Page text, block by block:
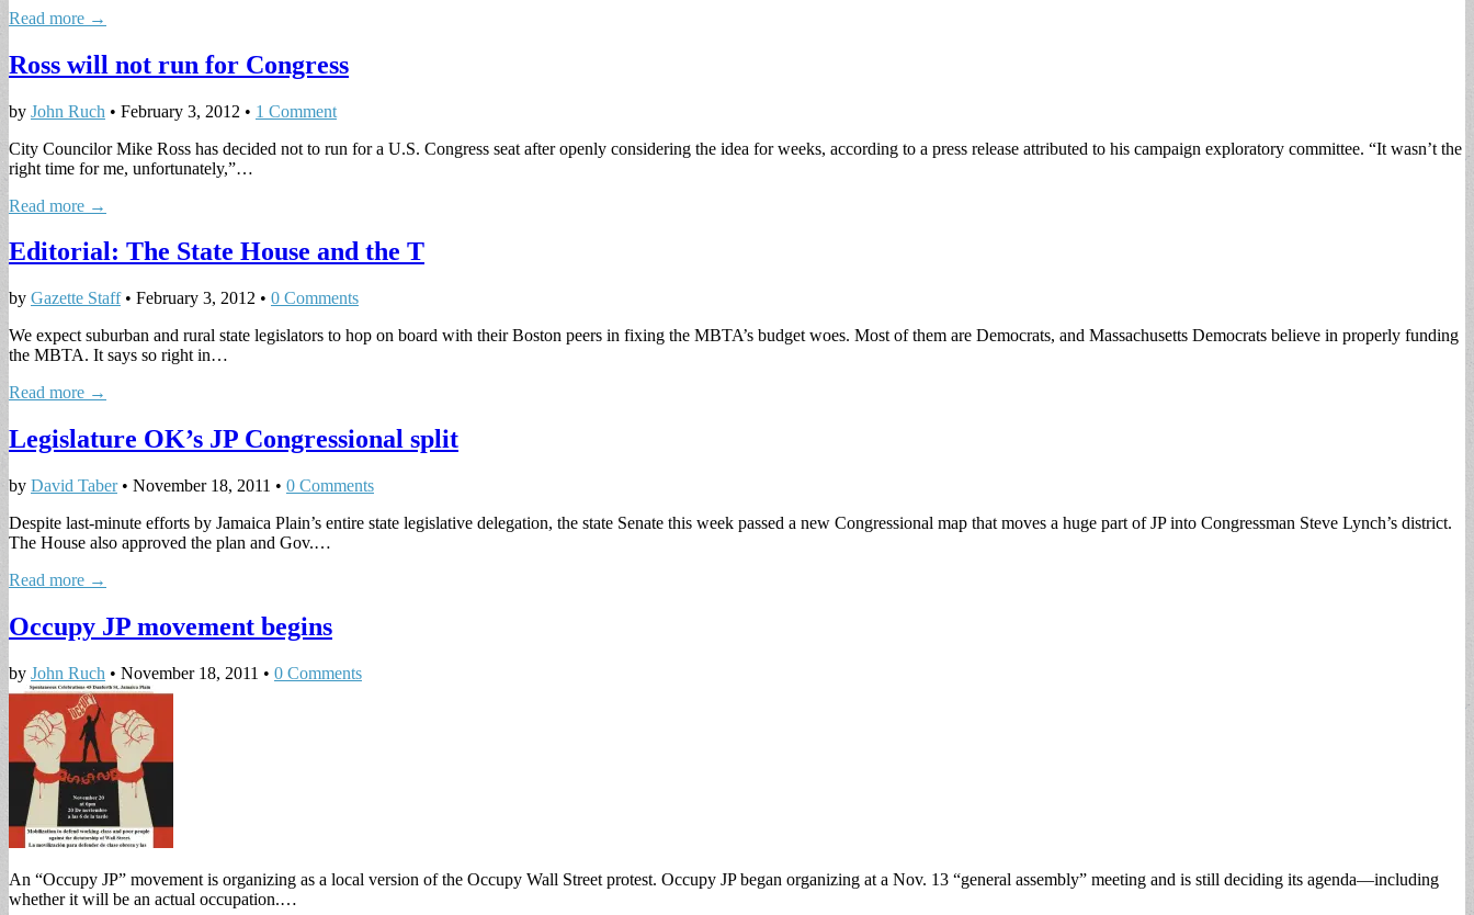
Read more →
Ross will not run for Congress
by John Ruch • February 3, 2012 • 1 Comment
City Councilor Mike Ross has decided not to run for a U.S. Congress seat after openly considering the idea for weeks, according to a press release attributed to his campaign exploratory committee. “It wasn’t the
right time for me, unfortunately,”…
Read more →
Editorial: The State House and the T
by Gazette Staff• February 3, 2012 • 0 Comments
We expect suburban and rural state legislators to hop on board with their Boston peers in fixing the MBTA’s budget woes. Most of them are Democrats, and Massachusetts Democrats believe in properly funding
the MBTA. It says so right in…
Read more →
Legislature OK’s JP Congressional split
by David Taber• November 18, 2011 • 0 Comments
Despite last-minute efforts by Jamaica Plain’s entire state legislative delegation, the state Senate this week passed a new Congressional map that moves a huge part of JP into Congressman Steve Lynch’s district.
The House also approved the plan and Gov.…
Read more →
Occupy JP movement begins
by John Ruch • November 18, 2011 • 0 Comments
An “Occupy JP” movement is organizing as a local version of the Occupy Wall Street protest. Occupy JP began organizing at a Nov. 13 “general assembly” meeting and is still deciding its agenda—including
whether it will be an actual occupation.…